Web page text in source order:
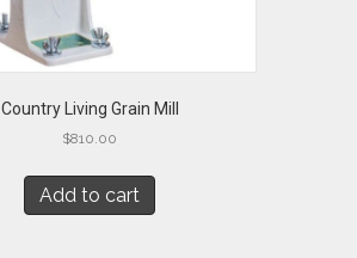
Country Living Grain Mill
$810.00
Add to cart